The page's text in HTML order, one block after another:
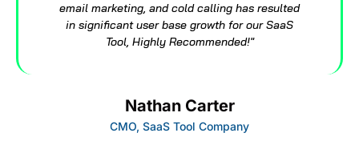
Nathan Carter
CMO, SaaS Tool Company
email marketing, and cold calling has resulted
in significant user base growth for our SaaS
Tool, Highly Recommended!"